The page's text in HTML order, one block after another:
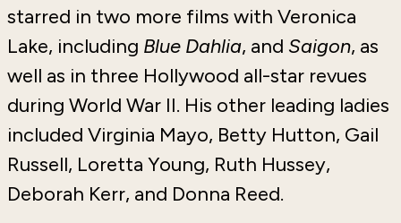
starred in two more films with Veronica
Lake, including Blue Dahlia, and Saigon, as
well as in three Hollywood all-star revues
during World War II. His other leading ladies
included Virginia Mayo, Betty Hutton, Gail
Russell, Loretta Young, Ruth Hussey,
Deborah Kerr, and Donna Reed.